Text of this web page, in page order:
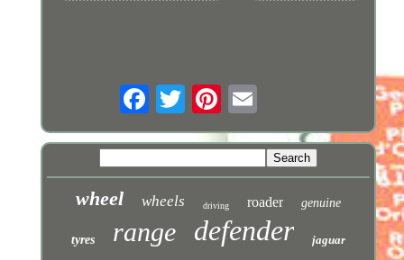
wheel wheels driving roader genuine
tyres range defender jaguar